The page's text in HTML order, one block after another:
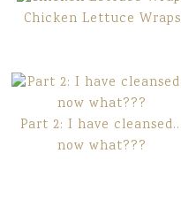
Chicken Lettuce Wraps
Part 2: I have cleansed…
now what???